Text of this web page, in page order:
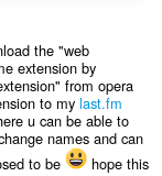
the "web
extension by
from opera
to my last.fm
u can be able to
names and can
to be
hope this